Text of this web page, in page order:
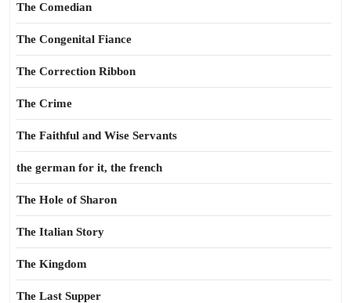
The Comedian
The Congenital Fiance
The Correction Ribbon
The Crime
The Faithful and Wise Servants
the german for it, the french
The Hole of Sharon
The Italian Story
The Kingdom
The Last Supper